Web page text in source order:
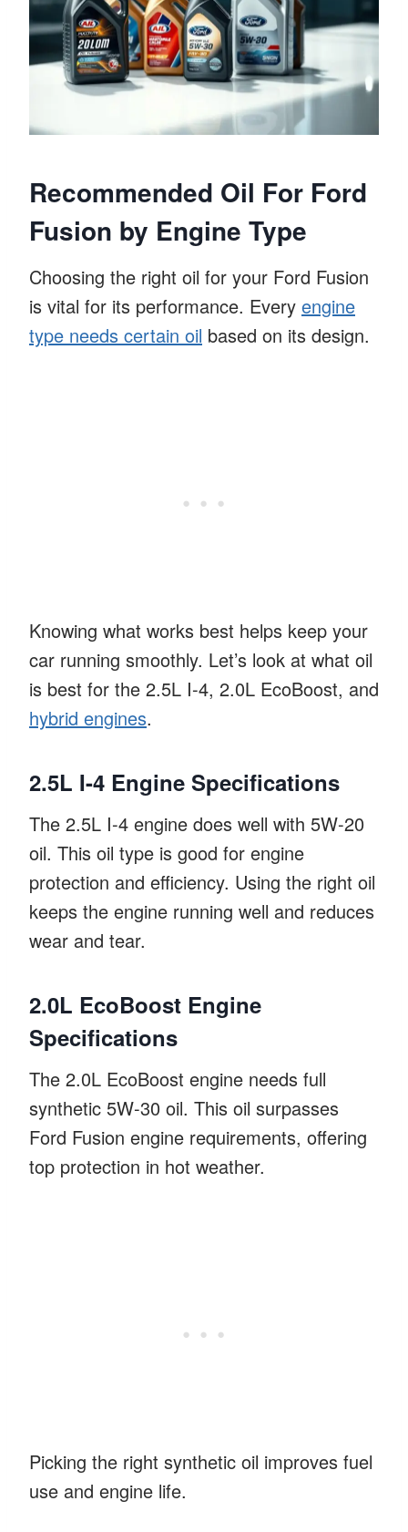
Recommended Oil For Ford
Fusion by Engine Type
Choosing the right oil for your Ford Fusion
is vital for its performance. Every engine
type needs certain oil based on its design.
Knowing what works best helps keep your
car running smoothly. Let’s look at what oil
is best for the 2.5L I-4, 2.0L EcoBoost, and
hybrid engines.
2.5L I-4 Engine Specifications
The 2.5L I-4 engine does well with 5W-20
oil. This oil type is good for engine
protection and efficiency. Using the right oil
keeps the engine running well and reduces
wear and tear.
2.0L EcoBoost Engine
Specifications
The 2.0L EcoBoost engine needs full
synthetic 5W-30 oil. This oil surpasses
Ford Fusion engine requirements, offering
top protection in hot weather.
Picking the right synthetic oil improves fuel
use and engine life.